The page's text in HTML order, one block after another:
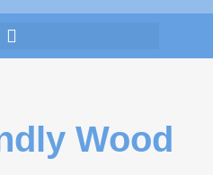
Wood